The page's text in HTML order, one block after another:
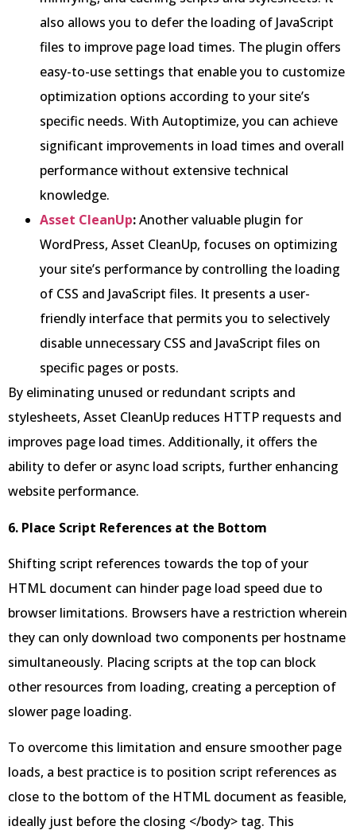
also allows you to defer the loading of JavaScript
files to improve page load times. The plugin offers
easy-to-use settings that enable you to customize
optimization options according to your site’s
specific needs. With Autoptimize, you can achieve
significant improvements in load times and overall
performance without extensive technical
knowledge.
Asset CleanUp:Another valuable plugin for
WordPress, Asset CleanUp, focuses on optimizing
your site’s performance by controlling the loading
of CSS and JavaScript files. It presents a user-
friendly interface that permits you to selectively
disable unnecessary CSS and JavaScript files on
specific pages or posts.
By eliminating unused or redundant scripts and
stylesheets, Asset CleanUp reduces HTTP requests and
improves page load times. Additionally, it offers the
ability to defer or async load scripts, further enhancing
website performance.
6. Place Script References at the Bottom
Shifting script references towards the top of your
HTML document can hinder page load speed due to
browser limitations. Browsers have a restriction wherein
they can only download two components per hostname
simultaneously. Placing scripts at the top can block
other resources from loading, creating a perception of
slower page loading.
To overcome this limitation and ensure smoother page
loads, a best practice is to position script references as
close to the bottom of the HTML document as feasible,
ideally just before the closing </body> tag. This